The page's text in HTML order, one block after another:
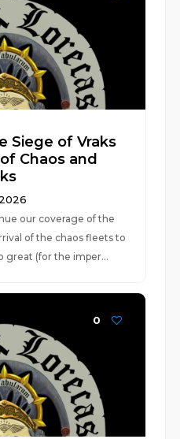
Siege of Vraks
Chaos and
our coverage of the
of the chaos fleets to
great (for the imper...
0